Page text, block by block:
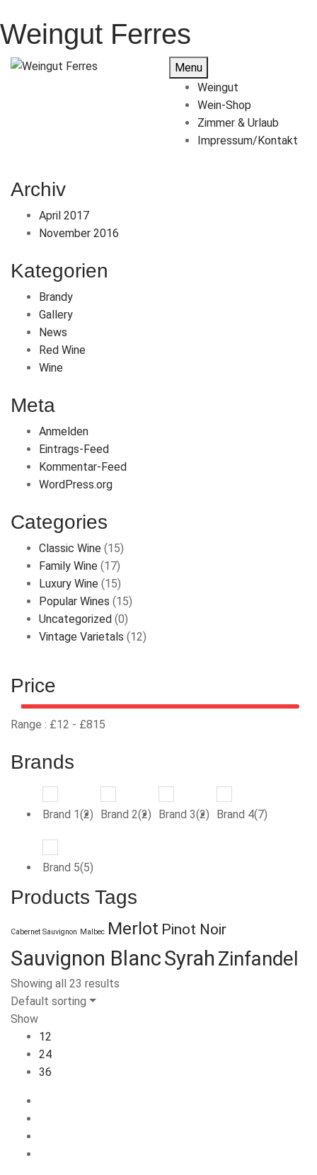
Weingut Ferres
Menu
Weingut
Wein-Shop
Zimmer & Urlaub
Impressum/Kontakt
Archiv
April 2017
November 2016
Kategorien
Brandy
Gallery
News
Red Wine
Wine
Meta
Anmelden
Eintrags-Feed
Kommentar-Feed
WordPress.org
Categories
Classic Wine (15)
Family Wine (17)
Luxury Wine (15)
Popular Wines (15)
Uncategorized (0)
Vintage Varietals (12)
Price
Range : £12 - £815
Brands
Brand 1(2) Brand 2(2) Brand 3(2) Brand 4(7)
Brand 5(5)
Products Tags
Cabernet Sauvignon Malbec Merlot Pinot Noir
Sauvignon BlancSyrah Zinfandel
Showing all 23 results
Default sorting
Show
12
24
36